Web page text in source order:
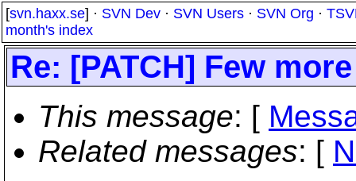
[svn.haxx.se] · SVN Dev · SVN Users · SVN Org ·
month's index
Re: [PATCH] Few
This message: [
Related messages: [